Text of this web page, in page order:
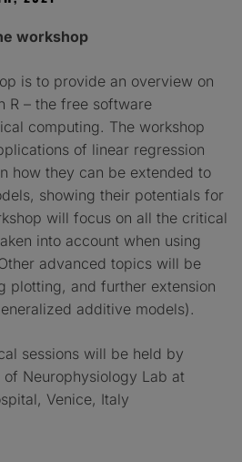
workshop
is to provide an overview on
R – the free software
computing. The workshop
of linear regression
how they can be extended to
showing their potentials for
will focus on all the critical
into account when using
advanced topics will be
plotting, and further extension
additive models).
sessions will be held by
Neurophysiology Lab at
Venice, Italy